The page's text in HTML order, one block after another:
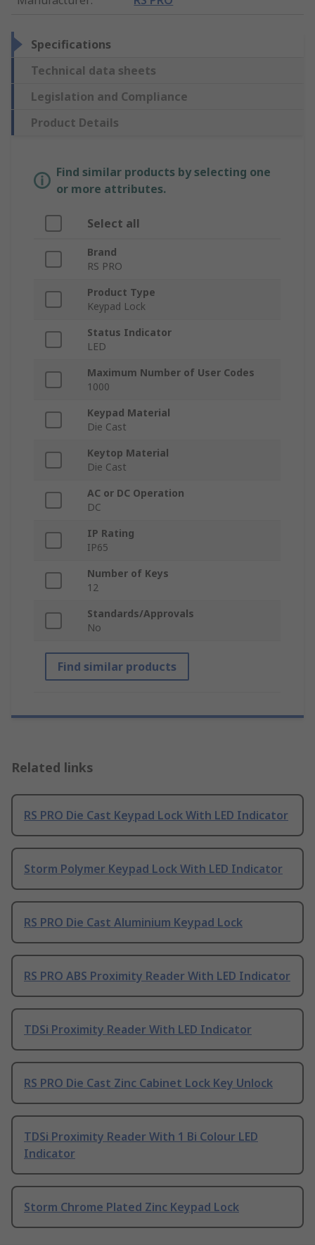
Specifications
Technical data sheets
Legislation and Compliance
Product Details
Find similar products by selecting one
or more attributes.
Select all
Brand
RS PRO
Product Type
Keypad Lock
Status Indicator
LED
Maximum Number of User Codes
1000
Keypad Material
Die Cast
Keytop Material
Die Cast
AC or DC Operation
DC
IP Rating
IP65
Number of Keys
12
Standards/Approvals
No
Find similar products
Related links
RS PRO Die Cast Keypad Lock With LED Indicator
Storm Polymer Keypad Lock With LED Indicator
RS PRO Die Cast Aluminium Keypad Lock
RS PRO ABS Proximity Reader With LED Indicator
TDSi Proximity Reader With LED Indicator
RS PRO Die Cast Zinc Cabinet Lock Key Unlock
TDSi Proximity Reader With 1 Bi Colour LED
Indicator
Storm Chrome Plated Zinc Keypad Lock